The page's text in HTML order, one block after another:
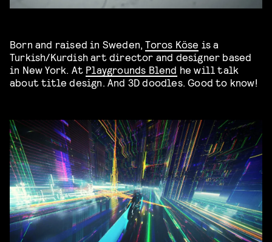
Born and raised in Sweden,Toros Köse is a
Turkish/Kurdish art director and designer based
in New York. At Playgrounds Blend he will talk
about title design. And 3D doodles. Good to know!